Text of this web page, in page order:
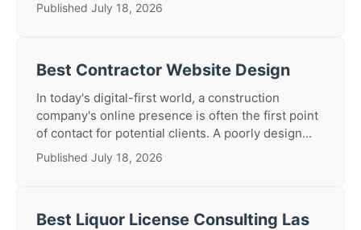
Published July 18, 2026
Best Contractor Website Design
In today's digital-first world, a construction
company's online presence is often the first point
of contact for potential clients. A poorly design...
Published July 18, 2026
Best Liquor License Consulting Las